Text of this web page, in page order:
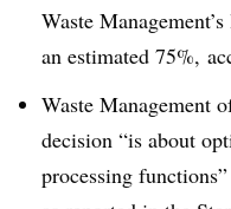
Waste
an estimated 75%,
Waste Management
decision “is about
processing